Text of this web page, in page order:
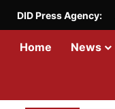
DID Press Agency:
Home News